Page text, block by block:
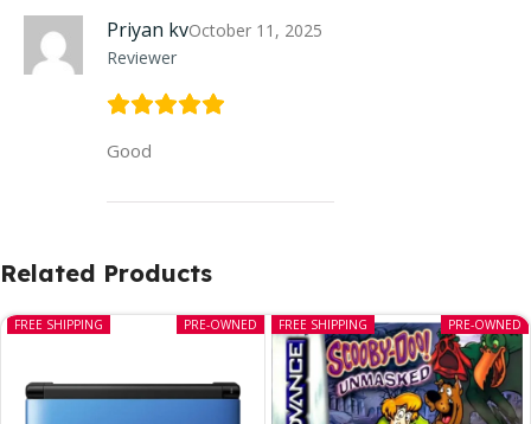
Priyan kv
Reviewer
October 11, 2025
Good
Related Products
PRE-OWNED
FREE SHIPPING PRE-OWNED
FREE SHIPPING